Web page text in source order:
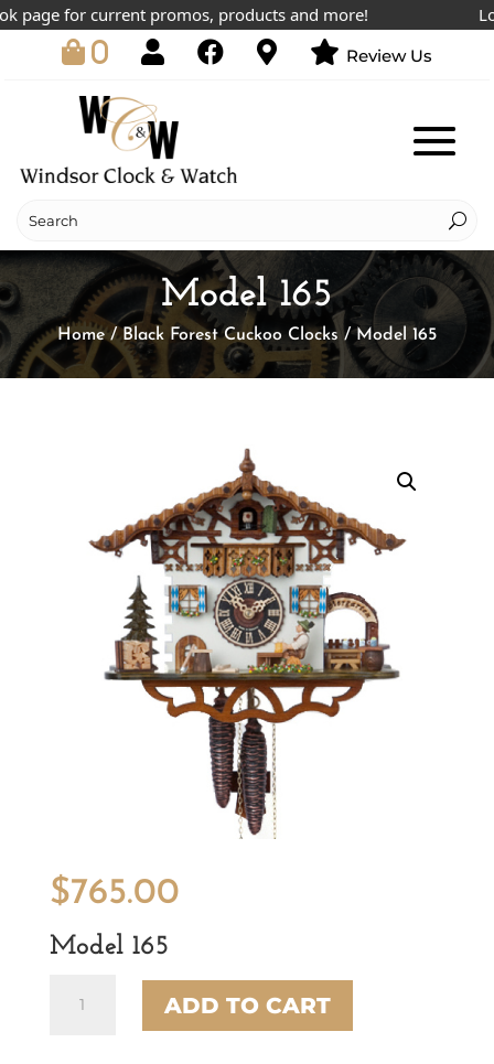
for current promos, products and more!
0 Review Us
Model 165
Home/Black Forest Cuckoo Clocks / Model 165
$765.00
Model 165
ADD TO CART